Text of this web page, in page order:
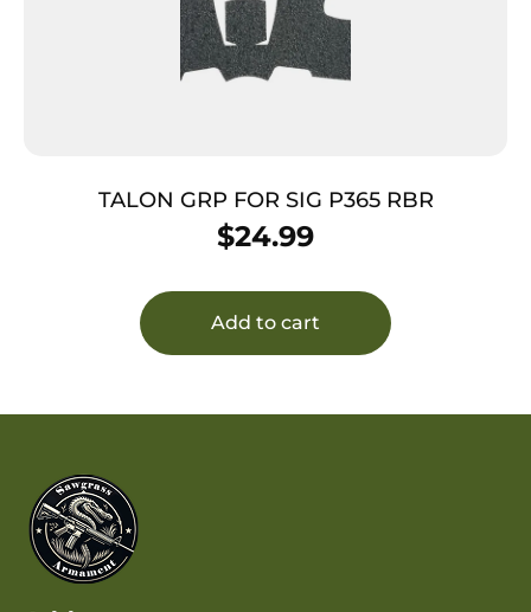
TALON GRP FOR SIG P365 RBR
$24.99
Add to cart